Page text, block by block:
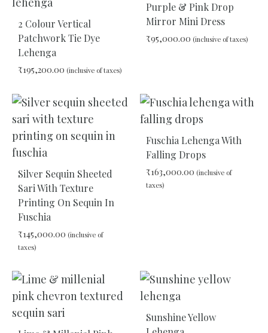
2 Colour Vertical
Patchwork Tie Dye
Lehenga
₹195,200.00 (inclusive of taxes)
ADD
Purple & Pink Drop
Mirror Mini Dress
₹95,000.00 (inclusive of taxes)
Silver Sequin Sheeted
Sari With Texture
Printing On Sequin In
Fuschia
₹145,000.00 (inclusive of
taxes)
TO
Fuschia Lehenga With
Falling Drops
₹163,000.00 (inclusive of
taxes)
Sunshine Yellow